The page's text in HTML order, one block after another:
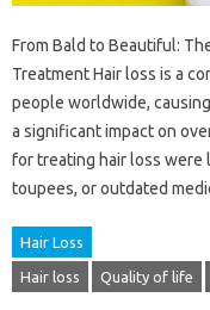
From Bald to Beautiful:
Treatment Hair loss is a
people worldwide,
a significant impact on
for treating hair loss were
toupees, or outdated
Hair Loss
Hair loss Quality of life